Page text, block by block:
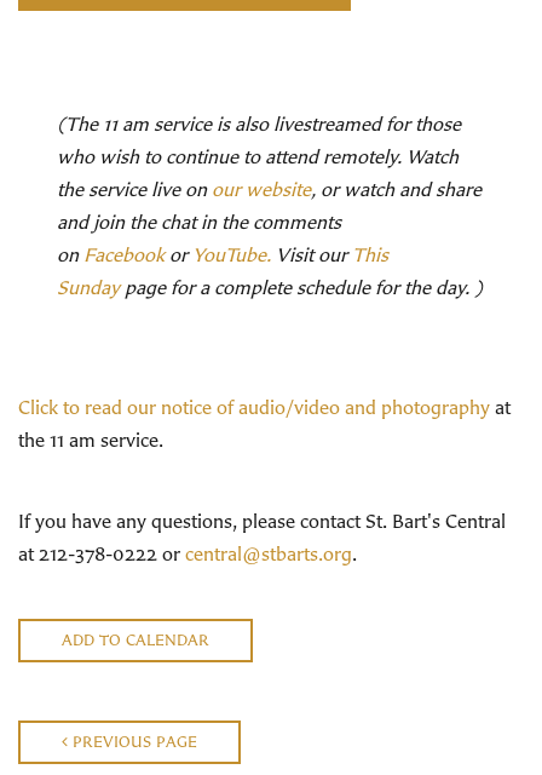
(The 11 am service is also livestreamed for those
who wish to continue to attend remotely. Watch
the service live on our website, or watch and share
and join the chat in the comments
on Facebookor YouTube. Visit our This
Sundaypage for a complete schedule for the day. )
Click to read our notice of audio/video and photography at
the 11 am service.
If you have any questions, please contact St. Bart's Central
at 212-378-0222 or central@stbarts.org.
ADD TO CALENDAR
PREVIOUS PAGE